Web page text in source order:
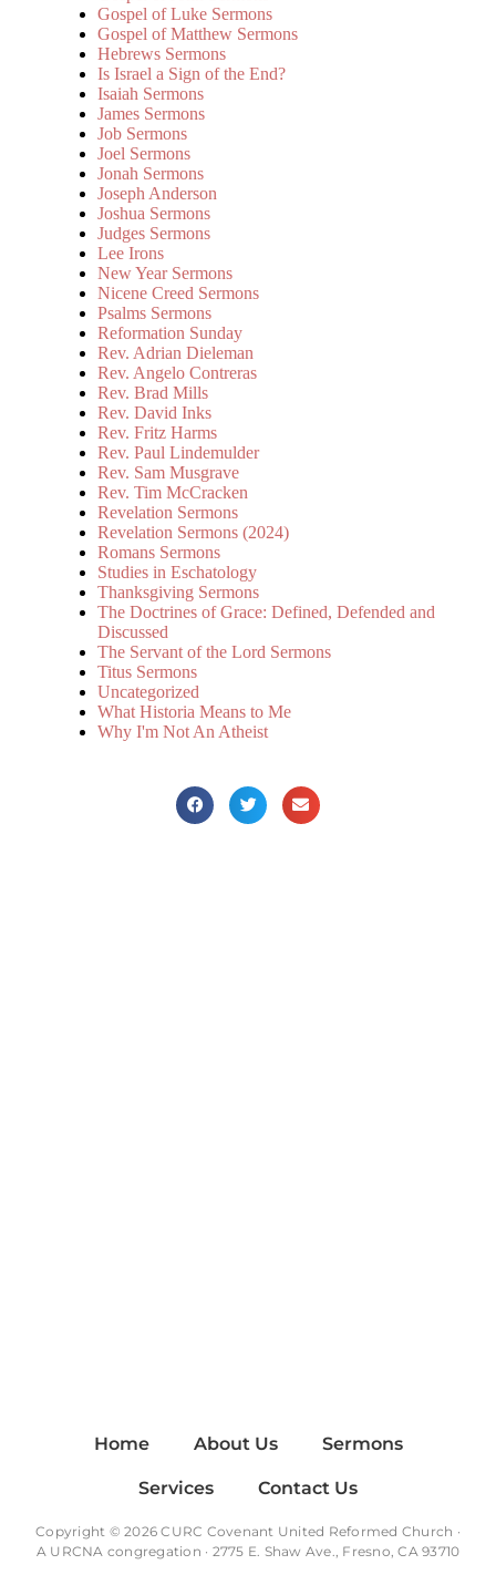
Gospel of Luke Sermons
Gospel of Matthew Sermons
Hebrews Sermons
Is Israel a Sign of the End?
Isaiah Sermons
James Sermons
Job Sermons
Joel Sermons
Jonah Sermons
Joseph Anderson
Joshua Sermons
Judges Sermons
Lee Irons
New Year Sermons
Nicene Creed Sermons
Psalms Sermons
Reformation Sunday
Rev. Adrian Dieleman
Rev. Angelo Contreras
Rev. Brad Mills
Rev. David Inks
Rev. Fritz Harms
Rev. Paul Lindemulder
Rev. Sam Musgrave
Rev. Tim McCracken
Revelation Sermons
Revelation Sermons (2024)
Romans Sermons
Studies in Eschatology
Thanksgiving Sermons
The Doctrines of Grace: Defined, Defended and
Discussed
The Servant of the Lord Sermons
Titus Sermons
Uncategorized
What Historia Means to Me
Why I'm Not An Atheist
Home About Us Sermons
Services Contact Us
Copyright © 2026 CURC Covenant United Reformed Church ·
A URCNA congregation · 2775 E. Shaw Ave., Fresno, CA 93710